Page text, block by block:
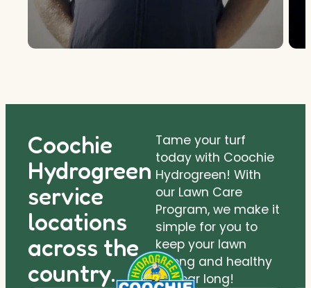
Coochie
Hydrogreen
service
locations
across the
country.
Tame your turf
today with Coochie
Hydrogreen! With
our Lawn Care
Program, we make it
simple for you to
keep your lawn
strong and healthy
all year long!